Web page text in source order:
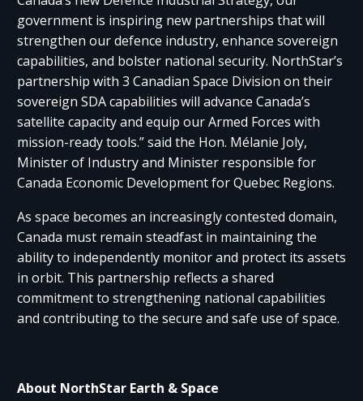
government is inspiring new partnerships that will
strengthen our defence industry, enhance sovereign
capabilities, and bolster national security. NorthStar’s
partnership with 3 Canadian Space Division on their
sovereign SDA capabilities will advance Canada’s
satellite capacity and equip our Armed Forces with
mission-ready tools.” said the Hon. Mélanie Joly,
Minister of Industry and Minister responsible for
Canada Economic Development for Quebec Regions.
As space becomes an increasingly contested domain,
Canada must remain steadfast in maintaining the
ability to independently monitor and protect its assets
in orbit. This partnership reflects a shared
commitment to strengthening national capabilities
and contributing to the secure and safe use of space.
About NorthStar Earth & Space